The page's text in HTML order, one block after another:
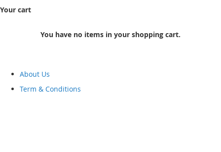
Your cart
You have no items in your shopping cart.
About Us
Term & Conditions